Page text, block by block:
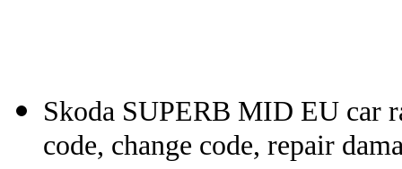
Skoda SUPERB MID EU car
code, change code, repair